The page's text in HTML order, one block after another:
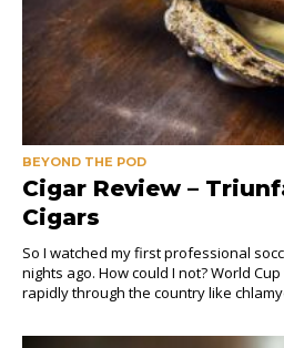
BEYOND THE POD
Cigar Review –
Cigars
So I watched my first professional
nights ago. How could I not? World
rapidly through the country like